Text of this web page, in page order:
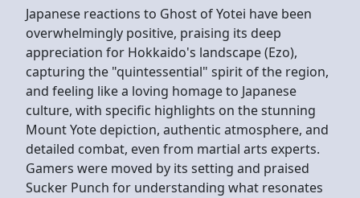
Japanese reactions to Ghost of Yotei have been
overwhelmingly positive, praising its deep
appreciation for Hokkaido's landscape (Ezo),
capturing the "quintessential" spirit of the region,
and feeling like a loving homage to Japanese
culture, with specific highlights on the stunning
Mount Yote depiction, authentic atmosphere, and
detailed combat, even from martial arts experts.
Gamers were moved by its setting and praised
Sucker Punch for understanding what resonates